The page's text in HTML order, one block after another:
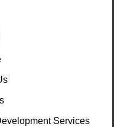
Services